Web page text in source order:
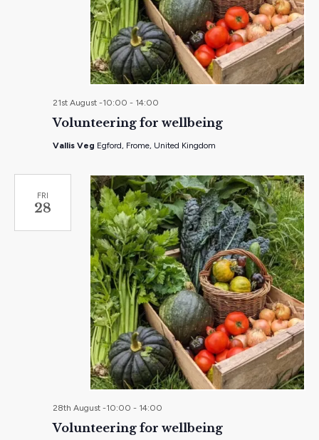
Volunteering for wellbeing
21st August -10:00 - 14:00
Vallis Veg Egford, Frome, United Kingdom
FRI
28
Volunteering for wellbeing
28th August -10:00 - 14:00